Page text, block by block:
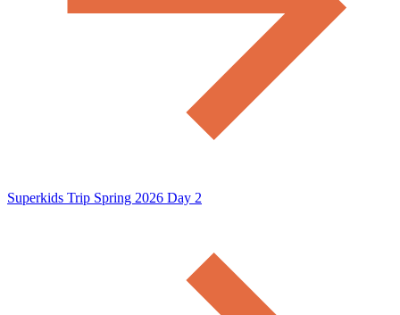
Superkids Trip Spring 2026 Day 2